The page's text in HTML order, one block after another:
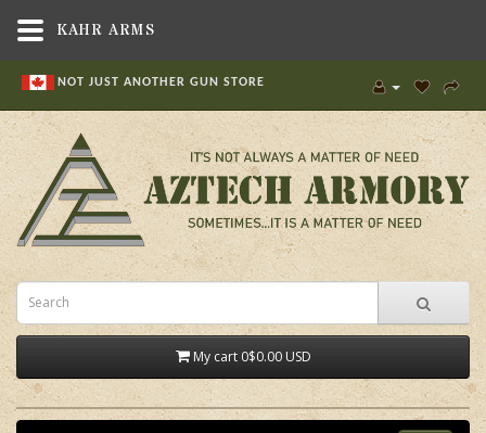
NOT JUST ANOTHER GUN STORE
My cart 0$0.00 USD
KAHR ARMS